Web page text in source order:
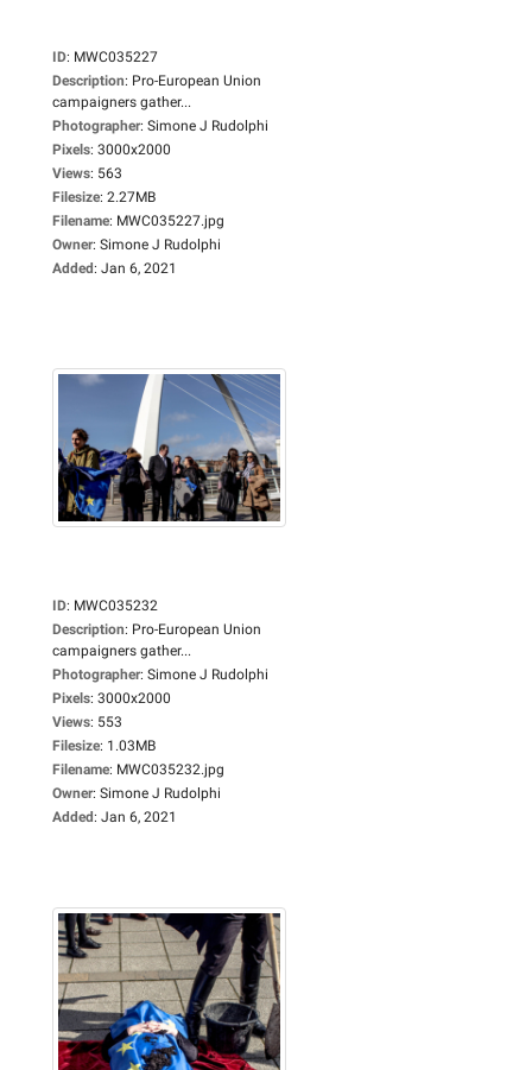
ID: MWC035227
Description: Pro-European Union
campaigners gather...
Photographer: Simone J Rudolphi
Pixels: 3000x2000
Views: 563
Filesize: 2.27MB
Filename: MWC035227.jpg
Owner: Simone J Rudolphi
Added: Jan 6, 2021
ID: MWC035232
Description: Pro-European Union
campaigners gather...
Photographer: Simone J Rudolphi
Pixels: 3000x2000
Views: 553
Filesize: 1.03MB
Filename: MWC035232.jpg
Owner: Simone J Rudolphi
Added: Jan 6, 2021